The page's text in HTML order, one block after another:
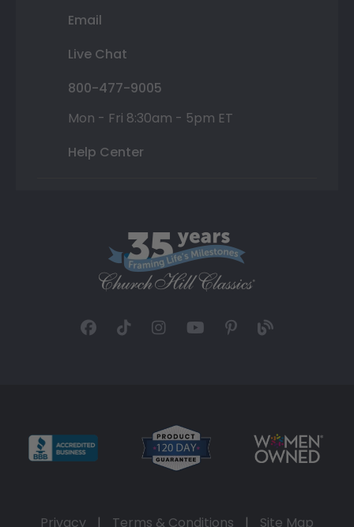
Email
Live Chat
800-477-9005
Mon - Fri 8:30am - 5pm ET
Help Center
Privacy | Terms & Conditions | Site Map